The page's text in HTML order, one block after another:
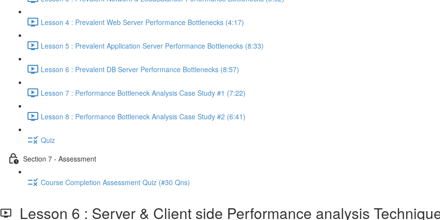
Lesson 4 : Prevalent Web Server Performance Bottlenecks (4:17)
Lesson 5 : Prevalent Application Server Performance Bottlenecks (8:33)
Lesson 6 : Prevalent DB Server Performance Bottlenecks (8:57)
Lesson 7 : Performance Bottleneck Analysis Case Study #1 (7:22)
Lesson 8 : Performance Bottleneck Analysis Case Study #2 (6:41)
Quiz
Section 7 - Assessment
Course Completion Assessment Quiz (#30 Qns)
Lesson 6 : Server & Client side Performance analysis